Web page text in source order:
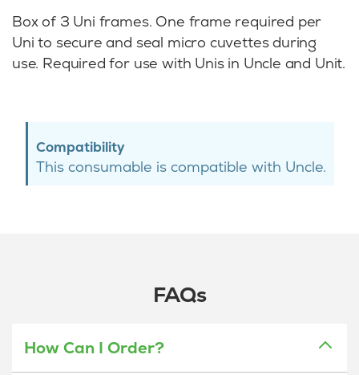
Box of 3 Uni frames. One frame required per
Uni to secure and seal micro cuvettes during
use. Required for use with Unis in Uncle and Unit.
Compatibility
This consumable is compatible with Uncle.
FAQs
How Can I Order?